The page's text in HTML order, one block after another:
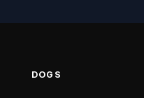
DOGS